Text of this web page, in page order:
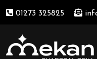
01273 325825